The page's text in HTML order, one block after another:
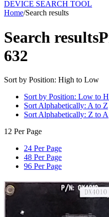
DEVICE SEARCH TOOL
Home/Search results
Search results
632
Sort by Position: High to Low
Sort by Position: Low to
Sort Alphabetically: A to Z
Sort Alphabetically: Z to A
12 Per Page
24 Per Page
48 Per Page
96 Per Page